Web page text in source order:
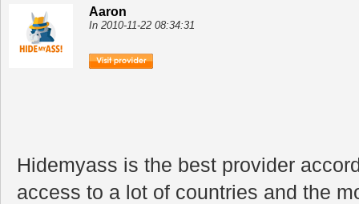
Aaron
In 2010-11-22 08:34:31
Hidemyass is the best provider
access to a lot of countries and the